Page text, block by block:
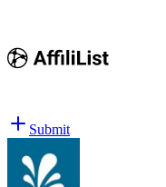
Submit